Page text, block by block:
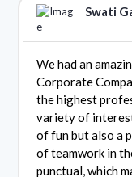
Swati
We had an
Corporate
the highest
variety of
of fun but also a
of teamwork in
punctual, which